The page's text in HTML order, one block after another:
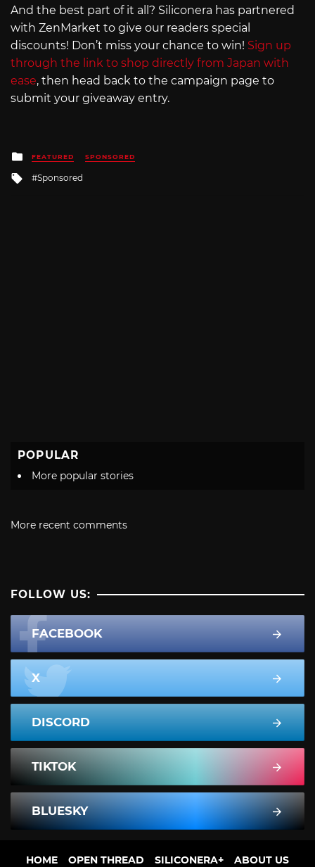
And the best part of it all? Siliconera has partnered
with ZenMarket to give our readers special
discounts! Don’t miss your chance to win! Sign up
through the link to shop directly from Japan with
ease, then head back to the campaign page to
submit your giveaway entry.
Posted
in
FEATURED SPONSORED
Tagged
Sponsored
POPULAR
More popular stories
More recent comments
FOLLOW US:
FACEBOOK
X
DISCORD
TIKTOK
BLUESKY
HOME OPEN THREAD SILICONERA+ ABOUT US